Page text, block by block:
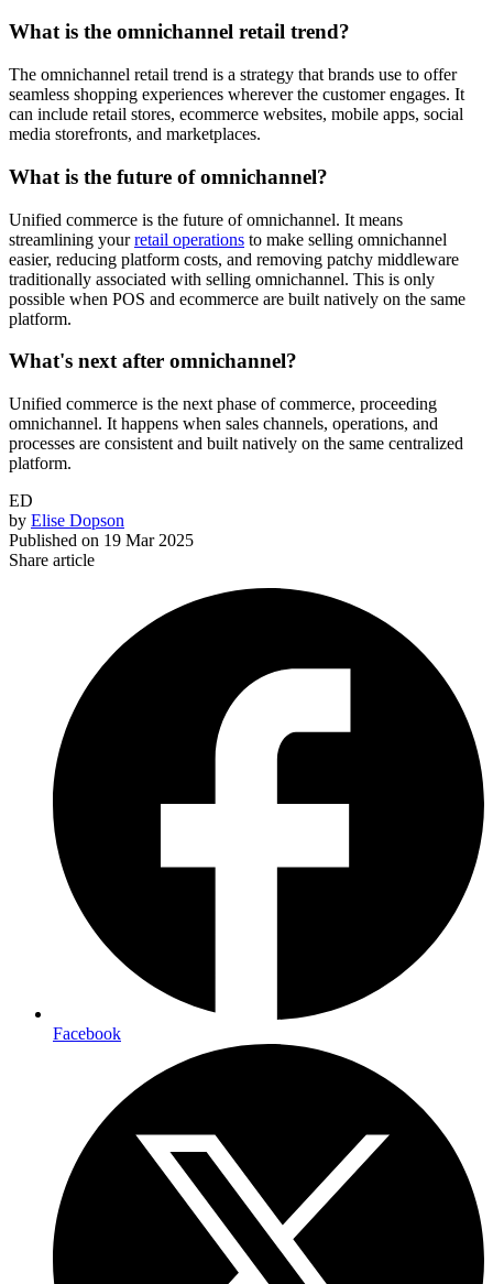
What is the omnichannel retail trend?
The omnichannel retail trend is a strategy that brands use to offer
seamless shopping experiences wherever the customer engages. It
can include retail stores, ecommerce websites, mobile apps, social
media storefronts, and marketplaces.
What is the future of omnichannel?
Unified commerce is the future of omnichannel. It means
streamlining yourretail operations to make selling omnichannel
easier, reducing platform costs, and removing patchy middleware
traditionally associated with selling omnichannel. This is only
possible when POS and ecommerce are built natively on the same
platform.
What's next after omnichannel?
Unified commerce is the next phase of commerce, proceeding
omnichannel. It happens when sales channels, operations, and
processes are consistent and built natively on the same centralized
platform.
ED
by Elise Dopson
Published on 19 Mar 2025
Share article
Facebook